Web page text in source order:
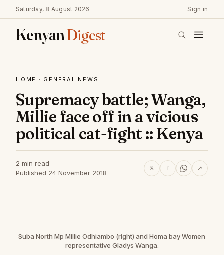
Saturday, 8 August 2026 Sign in
KenyanDigest
HOME · GENERAL NEWS
Supremacy battle; Wanga,
Millie face off in a vicious
political cat-fight :: Kenya
2 min read
Published 24 November 2018
𝕏 f ↗
Suba North Mp Millie Odhiambo (right) and Homa bay Women
representative Gladys Wanga.